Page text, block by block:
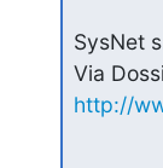
SysNet
http://